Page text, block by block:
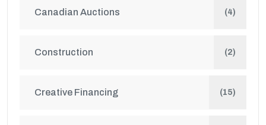
Canadian Auctions (4)
Construction (2)
Creative Financing (15)